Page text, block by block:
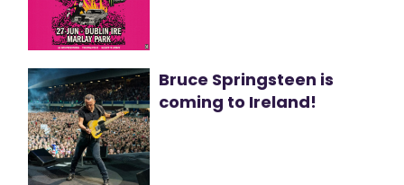
Bruce Springsteen is
coming to Ireland!